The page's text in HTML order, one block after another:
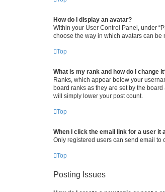
How do I display an avatar?
Within your User Control Panel, under
choose the way in which avatars can be
Top
What is my rank and how do I change
Ranks, which appear below your
board ranks as they are set by the
will simply lower your post count.
Top
When I click the email link for a user it
Only registered users can send email to
Top
Posting Issues